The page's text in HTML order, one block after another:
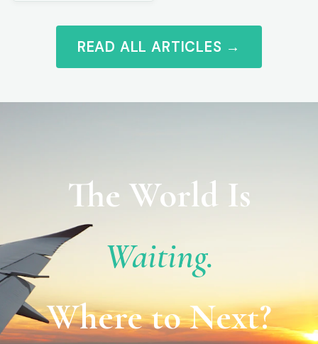
READ ALL ARTICLES →
The World Is
Waiting.
Where to Next?